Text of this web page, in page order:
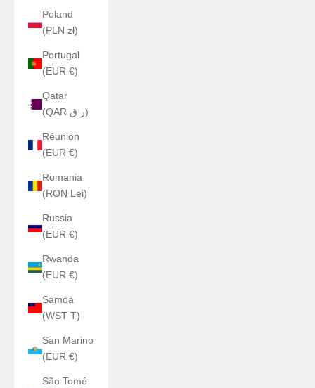
Poland
(PLN zł)
Portugal
(EUR €)
Qatar
(QAR ر.ق)
Réunion
(EUR €)
Romania
(RON Lei)
Russia
(EUR €)
Rwanda
(EUR €)
Samoa
(WST T)
San Marino
(EUR €)
São Tomé